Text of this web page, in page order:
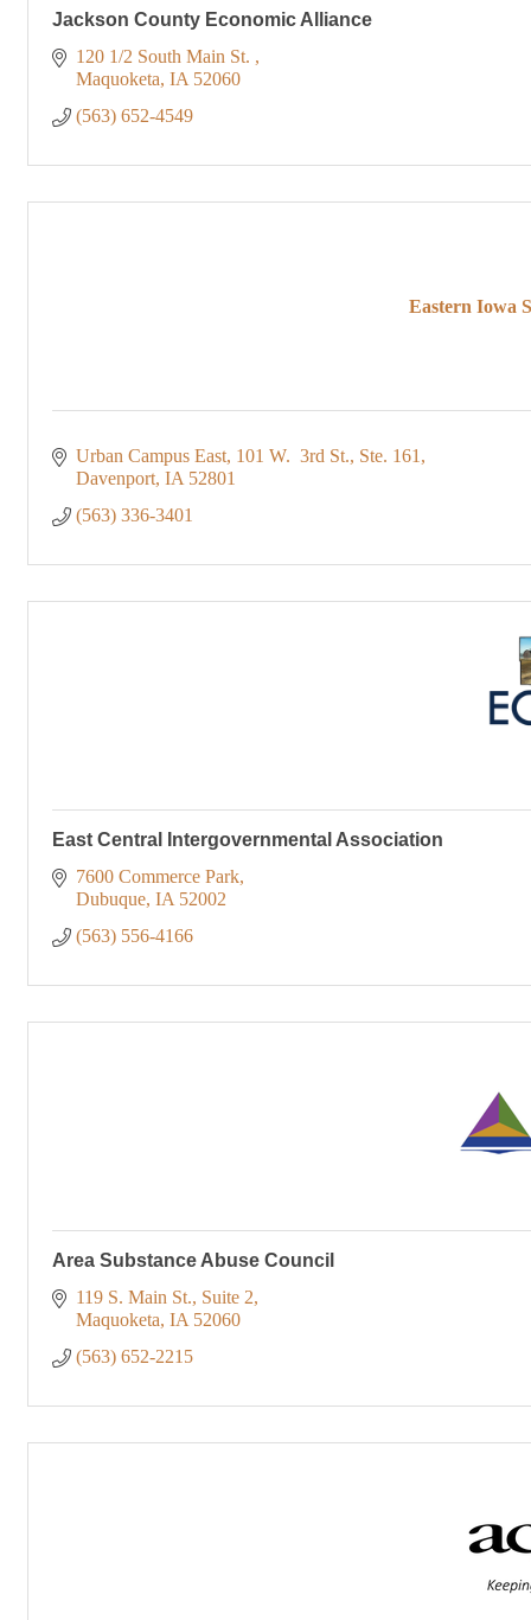
Jackson County Economic Alliance
120 1/2 South Main St.
Maquoketa IA 52060
(563) 652-4549
Eastern Iowa
Urban Campus East 101 W.  3rd St., Ste. 161
Davenport IA 52801
(563) 336-3401
East Central Intergovernmental Association
7600 Commerce Park
Dubuque IA 52002
(563) 556-4166
Area Substance Abuse Council
119 S. Main St. Suite 2
Maquoketa IA 52060
(563) 652-2215